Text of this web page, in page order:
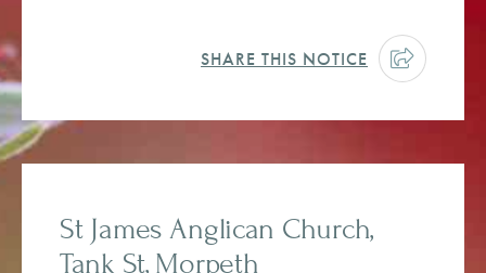
SHARE THIS NOTICE
St James Anglican Church,
Tank St, Morpeth